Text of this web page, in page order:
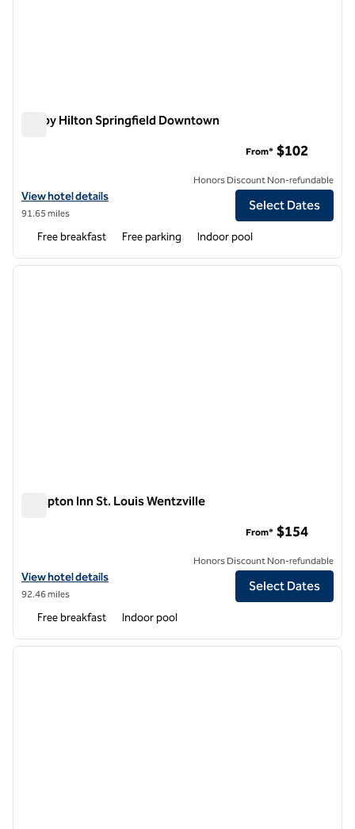
Tru by Hilton Springfield Downtown
View hotel details for Tru by Hilton Springfield Downtown
View hotel details
91.65 miles
From* $102
Honors Discount Non-refundable
Select Dates
Free breakfast Free parking Indoor pool
1 of 12
next
Hampton Inn St. Louis Wentzville
View hotel details for Hampton Inn St. Louis Wentzville
View hotel details
92.46 miles
From* $154
Honors Discount Non-refundable
Select Dates
Free breakfast Indoor pool
1 of 12
next